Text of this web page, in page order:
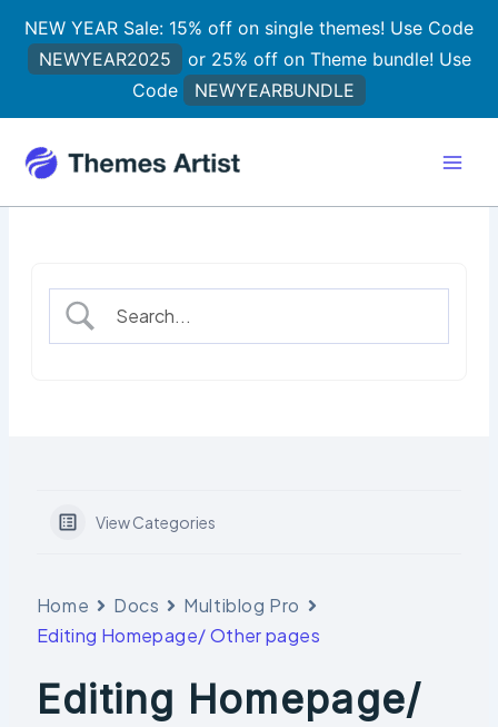
NEW YEAR Sale: 15% off on single themes! Use Code
NEWYEAR2025
or 25% off on Theme bundle! Use
Code
NEWYEARBUNDLE
content
View Categories
Home Docs
Multiblog Pro
Editing Homepage/ Other pages
Editing Homepage/